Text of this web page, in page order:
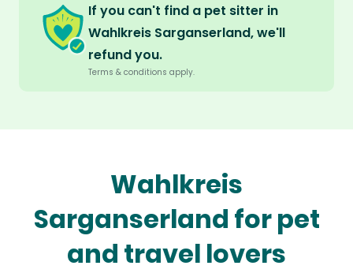
If you can't find a pet sitter in
Wahlkreis Sarganserland, we'll
refund you.
Terms & conditions apply.
Wahlkreis
Sarganserland for pet
and travel lovers